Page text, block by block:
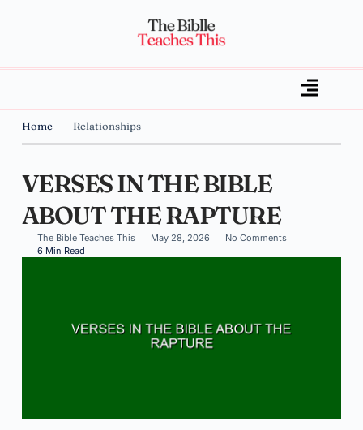
Home Relationships
VERSES IN THE BIBLE
ABOUT THE RAPTURE
The Bible Teaches This May 28, 2026
No Comments
6 Min Read